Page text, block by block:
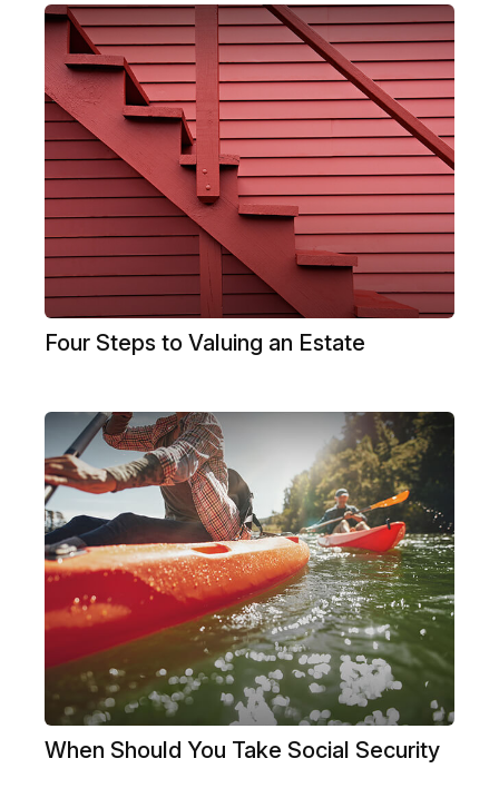
Four Steps to Valuing an Estate
When Should You Take Social Security